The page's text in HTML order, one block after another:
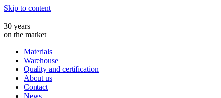
Skip to content
30 years
on the market
Materials
Warehouse
Quality and certification
About us
Contact
News